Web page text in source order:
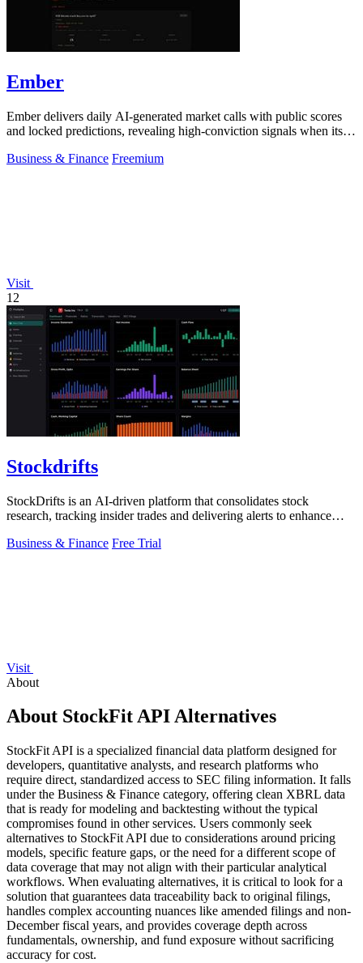
Ember
Ember delivers daily AI-generated market calls with public scores
and locked predictions, revealing high-conviction signals when its
Business & Finance Freemium
Visit
12
Stockdrifts
StockDrifts is an AI-driven platform that consolidates stock
research, tracking insider trades and delivering alerts to enhance
Business & Finance Free Trial
Visit
About
About StockFit API Alternatives
StockFit API is a specialized financial data platform designed for
developers, quantitative analysts, and research platforms who
require direct, standardized access to SEC filing information. It falls
under the Business & Finance category, offering clean XBRL data
that is ready for modeling and backtesting without the typical
compromises found in other services. Users commonly seek
alternatives to StockFit API due to considerations around pricing
models, specific feature gaps, or the need for a different scope of
data coverage that may not align with their particular analytical
workflows. When evaluating alternatives, it is critical to look for a
solution that guarantees data traceability back to original filings,
handles complex accounting nuances like amended filings and non-
December fiscal years, and provides coverage depth across
fundamentals, ownership, and fund exposure without sacrificing
accuracy for cost.